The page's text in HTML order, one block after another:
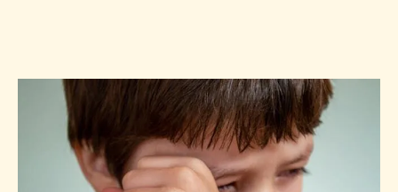
6 Essential Steps in
the Concussion
Return to Play
Protocol